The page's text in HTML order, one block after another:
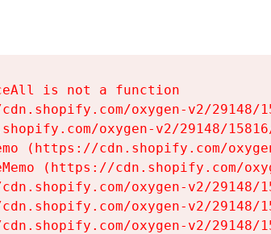
is not a function
oxygen-v2/
oxygen-v2/29148/
(https://cdn.shopify.com/
(https://cdn.shopify.com/
oxygen-v2/
oxygen-v2/
oxygen-v2/